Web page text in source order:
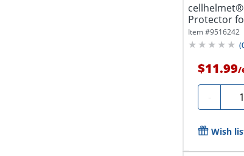
cellhelmet®
Protector
100-C000
Item #9516242
(
$11.99/
-
Wish